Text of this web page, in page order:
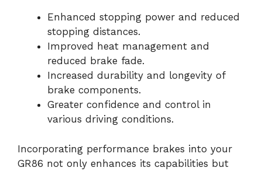
Enhanced stopping power and reduced
stopping distances.
Improved heat management and
reduced brake fade.
Increased durability and longevity of
brake components.
Greater confidence and control in
various driving conditions.
Incorporating performance brakes into your
GR86 not only enhances its capabilities but